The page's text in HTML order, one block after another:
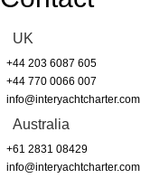
UK
+44 203 6087 605
+44 770 0066 007
info@interyachtcharter.com
Australia
+61 2831 08429
info@interyachtcharter.com